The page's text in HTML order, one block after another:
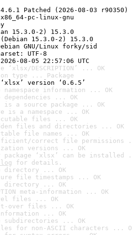
Patched (2026-08-03 r90350)
pc-linux-gnu
15.3.0-2) 15.3.0
15.3.0-2) 15.3.0
GNU/Linux forky/sid
UTF-8
08-05 22:57:06 UTC
DESCRIPTION’ ... OK
type ... Package
version ‘0.6.5’
namespace information ... OK
dependencies ... OK
a source package ... OK
is a namespace ... OK
files ... OK
files and directories ... OK
file names ... OK
correct file permissions
versions ... OK
package ‘xlsx’ can be installed
for details.
directory ... OK
file timestamps ... OK
directory ... OK
meta-information ... OK
files ... OK
over files ... OK
... OK
subdirectories ... OK
for non-ASCII characters ...